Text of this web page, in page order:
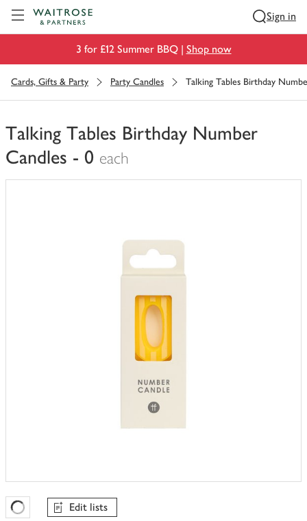
Sign in
3 for £12 Summer BBQ | Shop now
Cards, Gifts & Party Party Candles Talking Tables Birthday
Talking Tables Birthday Number
Candles - 0 each
You
Favourites Loading
Edit lists